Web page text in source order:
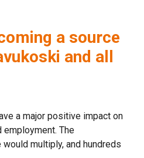
a source
and all
a major positive impact on
employment. The
would multiply, and hundreds